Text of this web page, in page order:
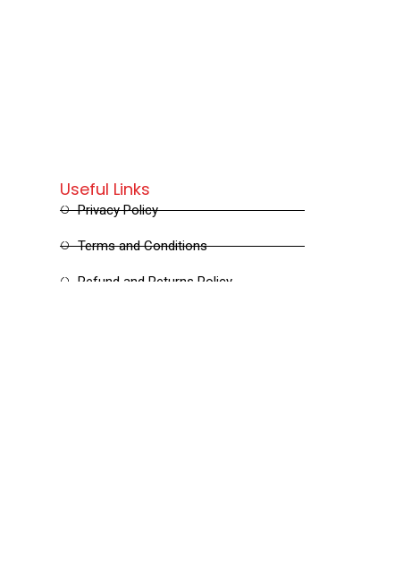
Useful Links
Privacy Policy
Terms and Conditions
Refund and Returns Policy